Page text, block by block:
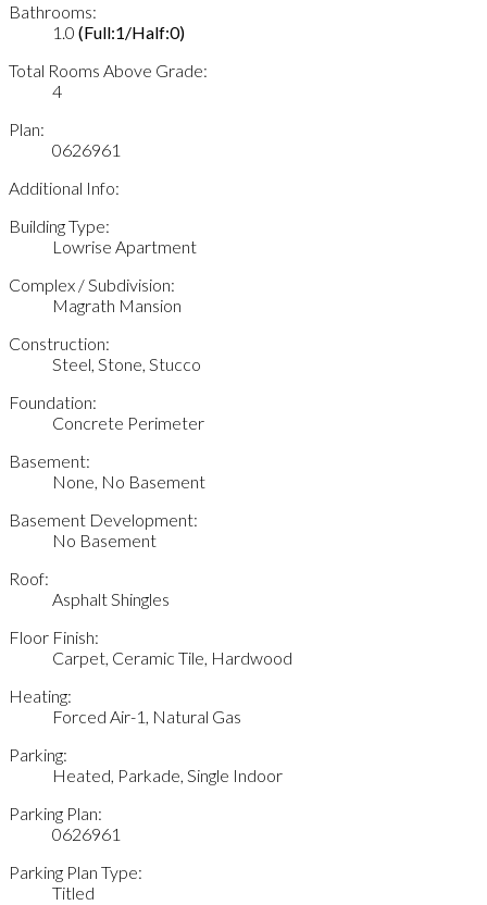
Bathrooms:
1.0 (Full:1/Half:0)
Total Rooms Above Grade:
4
Plan:
0626961
Additional Info:
Building Type:
Lowrise Apartment
Complex / Subdivision:
Magrath Mansion
Construction:
Steel, Stone, Stucco
Foundation:
Concrete Perimeter
Basement:
None, No Basement
Basement Development:
No Basement
Roof:
Asphalt Shingles
Floor Finish:
Carpet, Ceramic Tile, Hardwood
Heating:
Forced Air-1, Natural Gas
Parking:
Heated, Parkade, Single Indoor
Parking Plan:
0626961
Parking Plan Type:
Titled